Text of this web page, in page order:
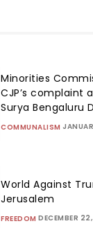
Minorities
CJP’s complaint
Surya Bengaluru
COMMUNALISM
World Against
Jerusalem
FREEDOM DECEMBER